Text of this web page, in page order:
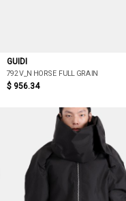
GUIDI
792V_N HORSE FULL GRAIN
$ 956.34